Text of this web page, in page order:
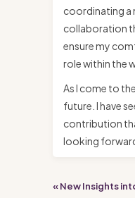
coordinating a
collaboration
ensure my
role within the
As I come to
future. I have
contribution
looking
« New Insights